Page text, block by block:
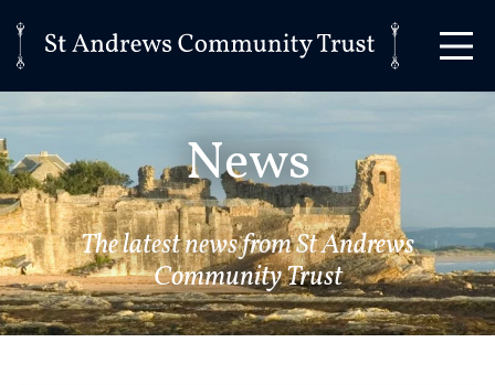
News
The latest news from St Andrews
Community Trust